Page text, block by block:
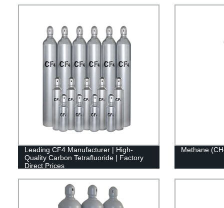
Leading CF4 Manufacturer | High-
Quality Carbon Tetrafluoride | Factory
Direct Prices
Methane